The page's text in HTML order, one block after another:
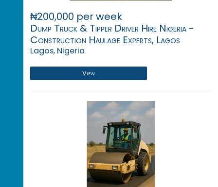
₦200,000 per week
Dump Truck & Tipper Driver Hire Nigeria -
Construction Haulage Experts, Lagos
Lagos, Nigeria
View